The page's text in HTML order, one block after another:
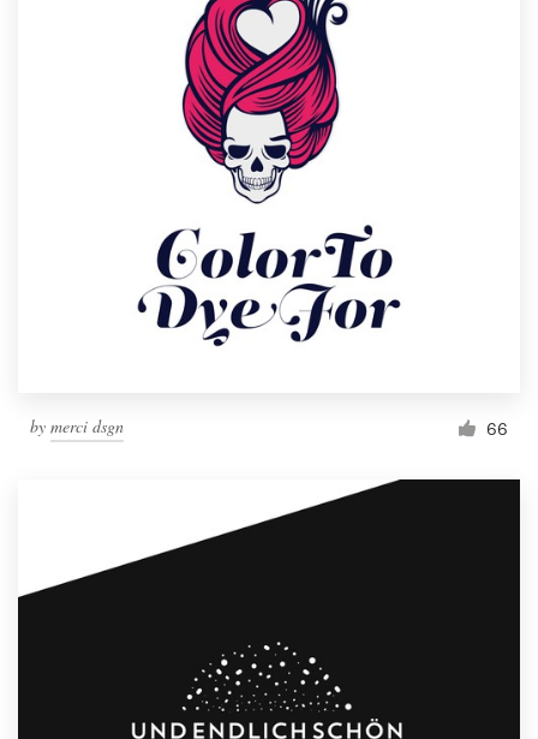
by merci dsgn 66